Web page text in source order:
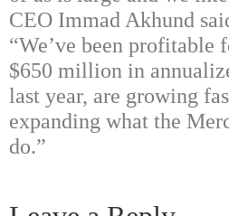
CEO Immad Akhund
“We’ve been profitable
$650 million in
last year, are growing
expanding what the
do.”